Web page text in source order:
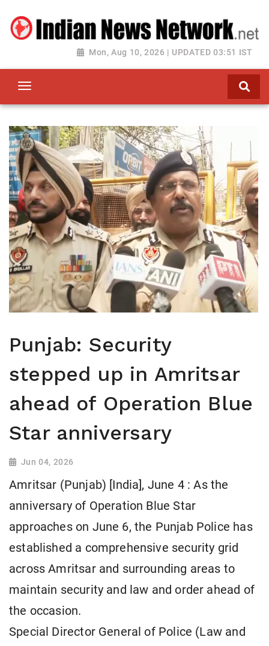
Mon, Aug 10, 2026 | UPDATED 03:51 IST
Punjab: Security
stepped up in Amritsar
ahead of Operation Blue
Star anniversary
Jun 04, 2026
Amritsar (Punjab) [India], June 4 : As the
anniversary of Operation Blue Star
approaches on June 6, the Punjab Police has
established a comprehensive security grid
across Amritsar and surrounding areas to
maintain security and law and order ahead of
the occasion.
Special Director General of Police (Law and